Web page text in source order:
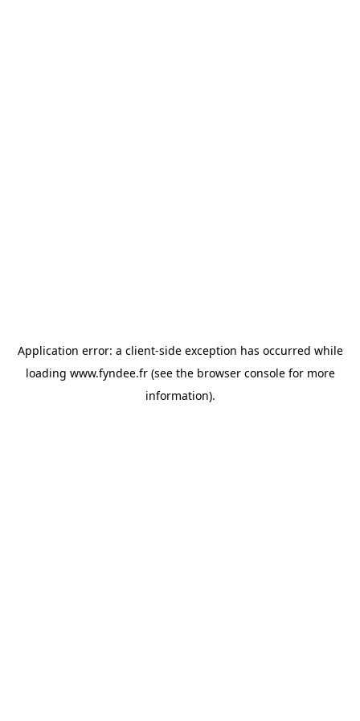
Application error: a client-side exception has occurred while
loading www.fyndee.fr(see the browser consolefor more
information).